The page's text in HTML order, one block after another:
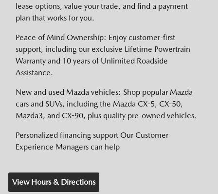
lease options, value your trade, and find a payment
plan that works for you.
Peace of Mind Ownership: Enjoy customer-first
support, including our exclusive Lifetime Powertrain
Warranty and 10 years of Unlimited Roadside
Assistance.
New and used Mazda vehicles: Shop popular Mazda
cars and SUVs, including the Mazda CX-5, CX-50,
Mazda3, and CX-90, plus quality pre-owned vehicles.
Personalized financing support Our Customer
Experience Managers can help
View Hours & Directions